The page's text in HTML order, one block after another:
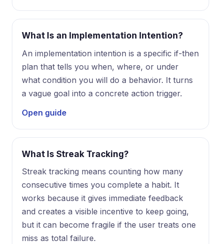
What Is an Implementation Intention?
An implementation intention is a specific if-then
plan that tells you when, where, or under
what condition you will do a behavior. It turns
a vague goal into a concrete action trigger.
Open guide
What Is Streak Tracking?
Streak tracking means counting how many
consecutive times you complete a habit. It
works because it gives immediate feedback
and creates a visible incentive to keep going,
but it can become fragile if the user treats one
miss as total failure.